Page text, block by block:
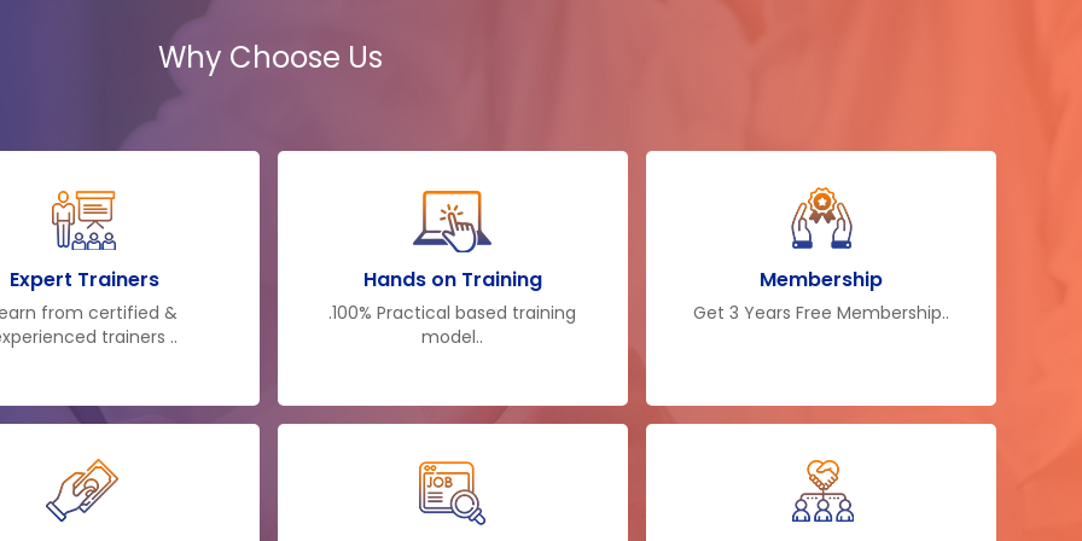
you also a specialist in that field. So after the training, you
supervision imparted not only makes them proficient of
taking appropriate carrier decisions but also makes them
more suitable to run their business more suitably.
Why Choose Us
Expert Trainers
from certified &
trainers ..
Hands on Training
.100% Practical based training
model..
Membership
Get 3 Years Free Membership..